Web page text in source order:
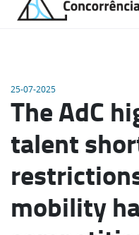
home
25-07-2025
The AdC
talent
mobility